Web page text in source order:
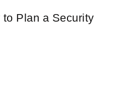
Plan a Security